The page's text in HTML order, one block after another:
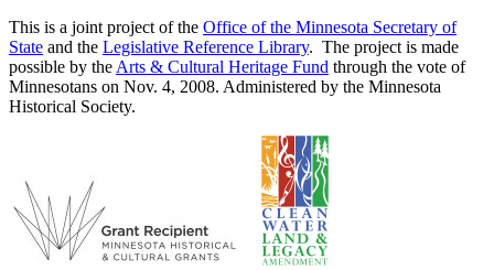
This is a joint project of the Office of the Minnesota Secretary of
State and the Legislative Reference Library. The project is made
possible by the Arts & Cultural Heritage Fund through the vote of
Minnesotans on Nov. 4, 2008. Administered by the Minnesota
Historical Society.